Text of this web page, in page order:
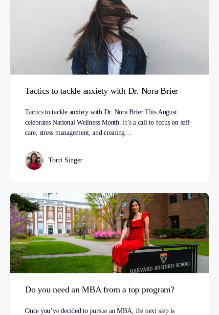
Tactics to tackle anxiety with Dr. Nora Brier
Tactics to tackle anxiety with Dr. Nora Brier This August
celebrates National Wellness Month. It’s a call to focus on self-
care, stress management, and creating…
Torri Singer
Do you need an MBA from a top program?
Once you’ve decided to pursue an MBA, the next step is